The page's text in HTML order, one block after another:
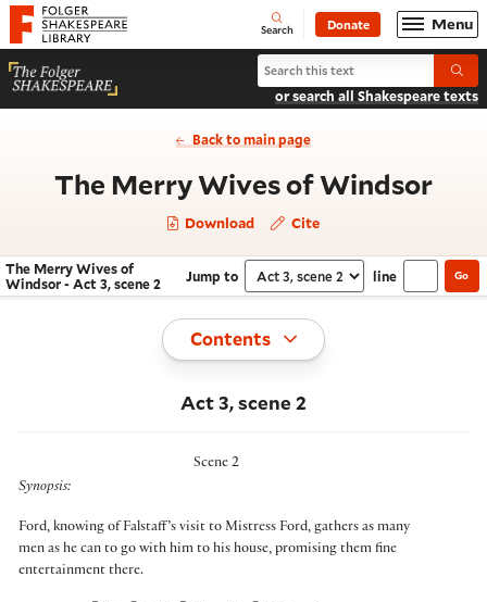
Website navigation
Folger Shakespeare Library - Home Open
Search Donate Menu
Search The Merry Wives of
or search all Shakespeare texts
Back to main page
The Merry Wives of Windsor-
Download Cite
Navigate this work
The Merry Wives of
Windsor - Act 3, scene 2
Jump to Select section
line Go
Toggle
Contents
Act 3, scene 2
Scene 2
Synopsis:
Ford, knowing of Falstaff’s visit to Mistress Ford, gathers as many
men as he can to go with him to his house, promising them fine
entertainment there.